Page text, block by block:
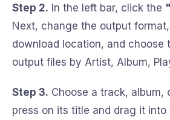
Step 2. In the left bar, click the
Next, change the output
download location, and choose
output files by Artist, Album,
Step 3. Choose a track, album,
press on its title and drag it